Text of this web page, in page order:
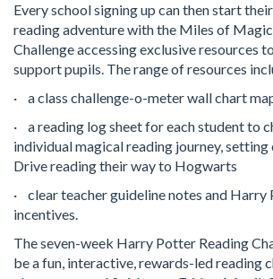
Every school signing up can then start
reading adventure with the Miles of
Challenge accessing exclusive resources
support pupils. The range of resources
· a class challenge-o-meter wall chart
· a reading log sheet for each student to
individual magical reading journey,
Drive reading their way to Hogwarts
· clear teacher guideline notes and
incentives.
The seven-week Harry Potter Reading
be a fun, interactive, rewards-led reading